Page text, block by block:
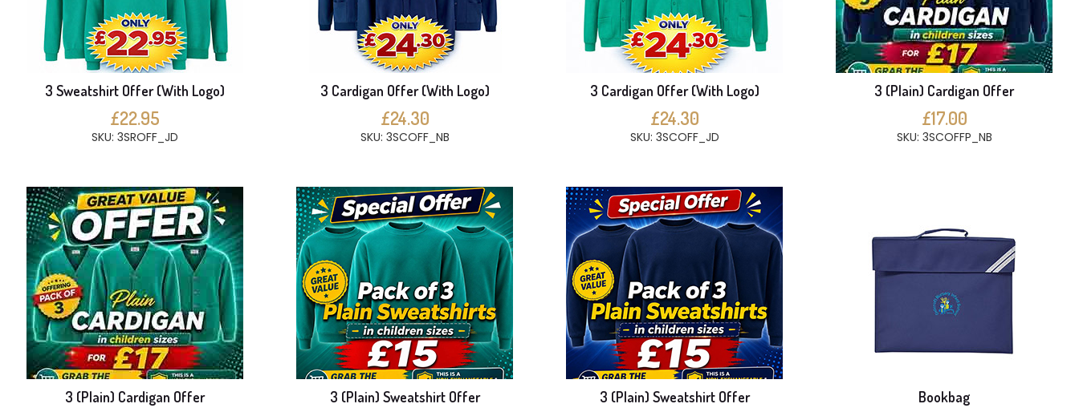
3 Sweatshirt Offer (With Logo)
£22.95
SKU: 3SROFF_JD
3 Cardigan Offer (With Logo)
£24.30
SKU: 3SCOFF_NB
3 Cardigan Offer (With Logo)
£24.30
SKU: 3SCOFF_JD
3 (Plain) Cardigan Offer
£17.00
SKU: 3SCOFFP_NB
3 (Plain) Cardigan Offer 3 (Plain) Sweatshirt Offer 3 (Plain) Sweatshirt Offer Bookbag